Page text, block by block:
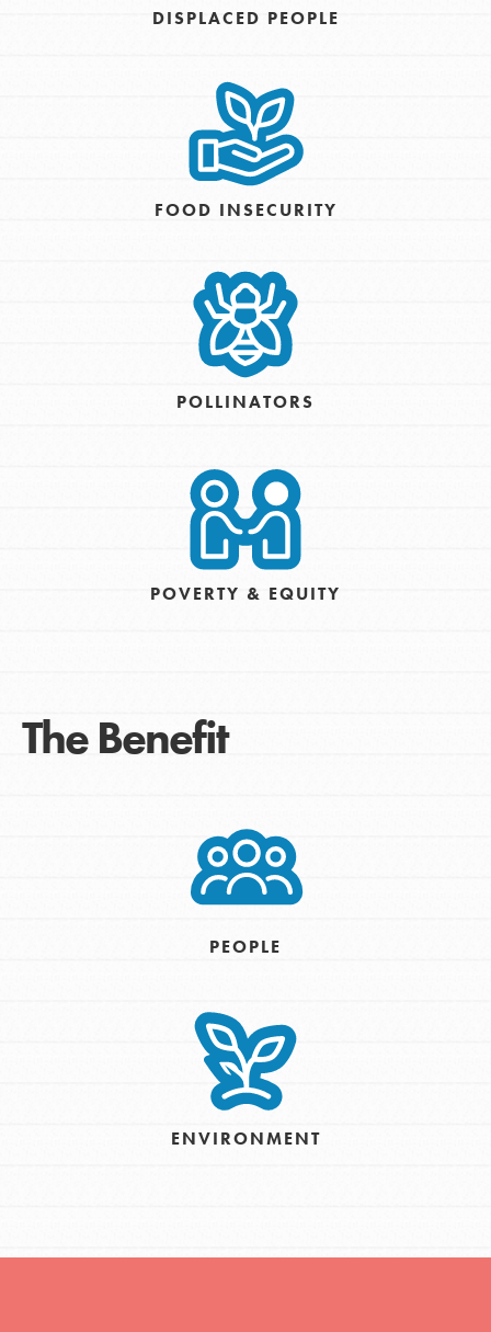
DISPLACED PEOPLE
FOOD INSECURITY
POLLINATORS
POVERTY & EQUITY
The Benefit
PEOPLE
ENVIRONMENT